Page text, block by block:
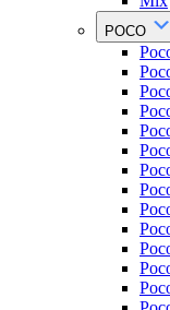
POCO